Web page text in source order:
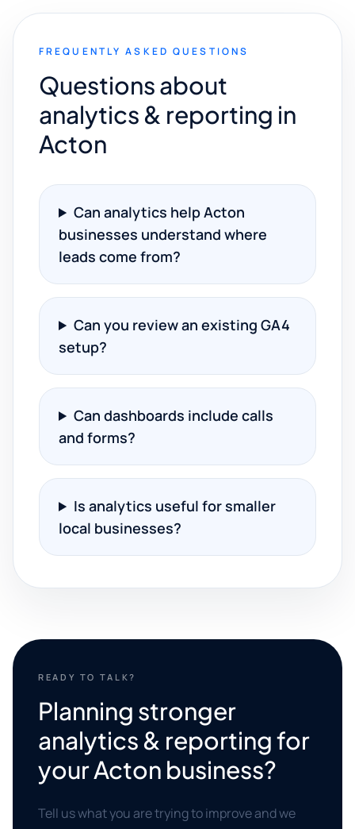
FREQUENTLY ASKED QUESTIONS
Questions about
analytics & reporting in
Acton
Can analytics help Acton
businesses understand where
leads come from?
Can you review an existing GA4
setup?
Can dashboards include calls
and forms?
Is analytics useful for smaller
local businesses?
READY TO TALK?
Planning stronger
analytics & reporting for
your Acton business?
Tell us what you are trying to improve and we